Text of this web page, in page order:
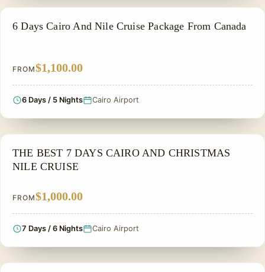
EGYPT CLASSIC TOUR PACKAGES
6 Days Cairo And Nile Cruise Package From Canada
FROM$1,100.00
6 Days / 5 Nights Cairo Airport
CHRISTMAS TOUR
THE BEST 7 DAYS CAIRO AND CHRISTMAS
NILE CRUISE
FROM$1,000.00
7 Days / 6 Nights Cairo Airport